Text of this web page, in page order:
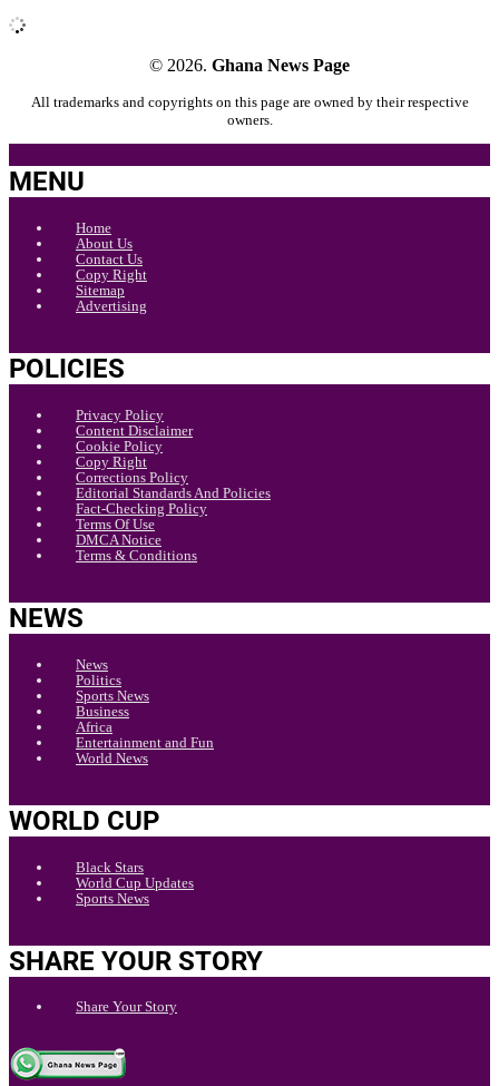
© 2026. Ghana News Page
All trademarks and copyrights on this page are owned by their respective
owners.
MENU
Home
About Us
Contact Us
Copy Right
Sitemap
Advertising
POLICIES
Privacy Policy
Content Disclaimer
Cookie Policy
Copy Right
Corrections Policy
Editorial Standards And Policies
Fact-Checking Policy
Terms Of Use
DMCA Notice
Terms & Conditions
NEWS
News
Politics
Sports News
Business
Africa
Entertainment and Fun
World News
WORLD CUP
Black Stars
World Cup Updates
Sports News
SHARE YOUR STORY
Share Your Story